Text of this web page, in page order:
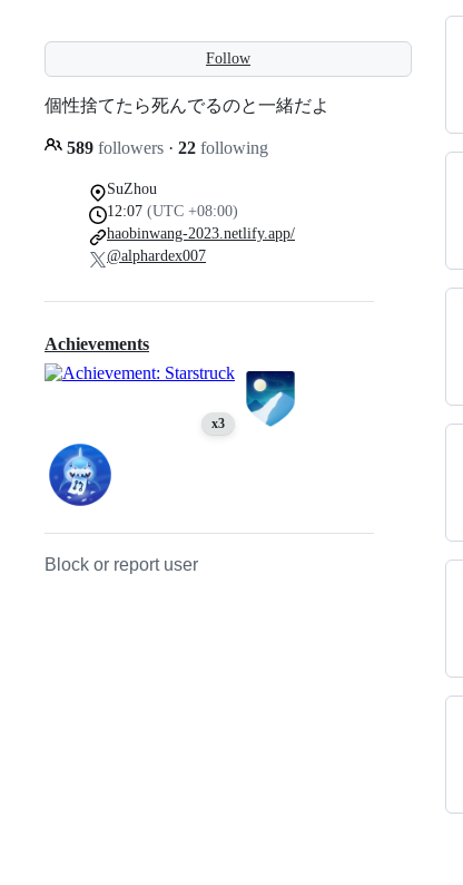
Follow
個性捨てたら死んでるのと一緒だよ
589 followers · 22 following
SuZhou
12:07 (UTC +08:00)
haobinwang-2023.netlify.app/
@alphardex007
Achievements
x3
Block or report user